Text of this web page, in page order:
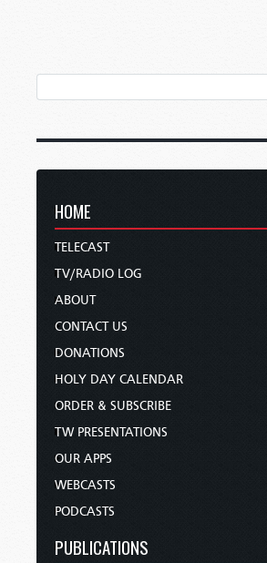
HOME
TELECAST
TV/RADIO LOG
ABOUT
CONTACT US
DONATIONS
HOLY DAY CALENDAR
ORDER & SUBSCRIBE
TW PRESENTATIONS
OUR APPS
WEBCASTS
PODCASTS
PUBLICATIONS